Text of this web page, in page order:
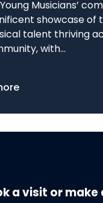
Young Musicians’
showcase of
talent thriving
with...
a visit or make